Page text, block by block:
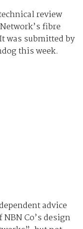
review
fibre
was submitted by
this week.
advice
Co’s design